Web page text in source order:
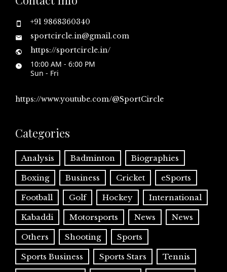
+91 9868360340
sportcircle.in@gmail.com
https://sportcircle.in/
10:00 AM - 6:00 PM
Sun - Fri
https://www.youtube.com/@SportCircle
Categories
Analysis Badminton Biographies
Boxing Business Cricket eSports
Football Golf Hockey International
Kabaddi Motorsports News News
Others Shooting Sports
Sports Business Sports Stars Tennis